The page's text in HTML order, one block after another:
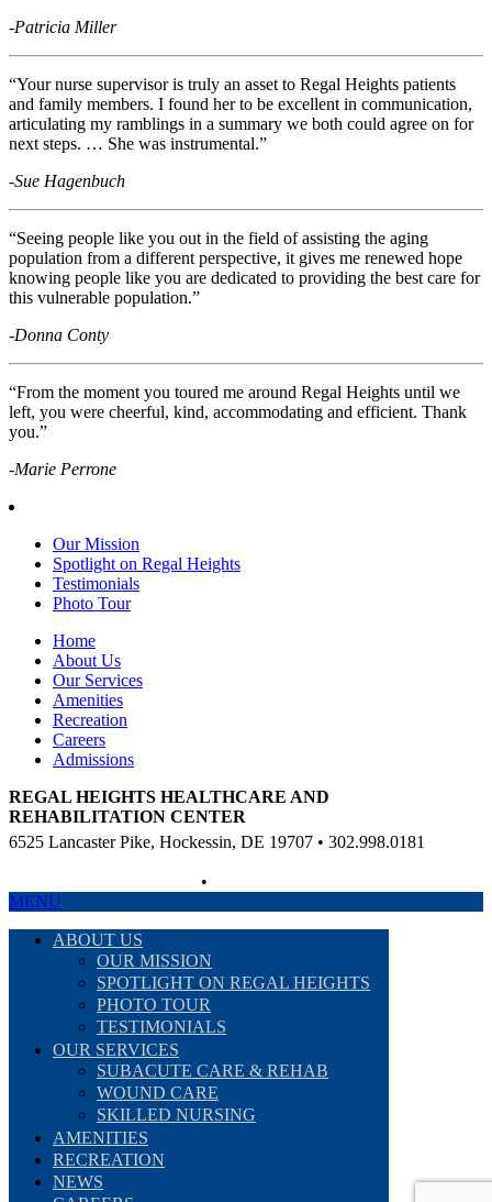
-Patricia Miller
“Your nurse supervisor is truly an asset to Regal Heights patients
and family members. I found her to be excellent in communication,
articulating my ramblings in a summary we both could agree on for
next steps. … She was instrumental.”
-Sue Hagenbuch
“Seeing people like you out in the field of assisting the aging
population from a different perspective, it gives me renewed hope
knowing people like you are dedicated to providing the best care for
this vulnerable population.”
-Donna Conty
“From the moment you toured me around Regal Heights until we
left, you were cheerful, kind, accommodating and efficient. Thank
you.”
-Marie Perrone
Our Mission
Spotlight on Regal Heights
Testimonials
Photo Tour
Home
About Us
Our Services
Amenities
Recreation
Careers
Admissions
REGAL HEIGHTS HEALTHCARE AND
REHABILITATION CENTER
6525 Lancaster Pike, Hockessin, DE 19707 • 302.998.0181
•
MENU
ABOUT US
OUR MISSION
SPOTLIGHT ON REGAL HEIGHTS
PHOTO TOUR
TESTIMONIALS
OUR SERVICES
SUBACUTE CARE & REHAB
WOUND CARE
SKILLED NURSING
AMENITIES
RECREATION
NEWS